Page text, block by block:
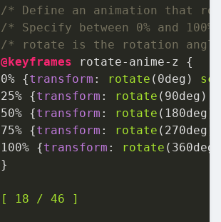
/* Define an animation that
/* Specify between 0% and
/* rotate is the rotation
@keyframes
0% {transform : rotate ( 0deg )
25% {transform : rotate ( 90deg )
50% {transform : rotate ( 180deg
75% {transform : rotate ( 270deg
100% {transform : rotate ( 360deg
}
[ 18 / 46 ]